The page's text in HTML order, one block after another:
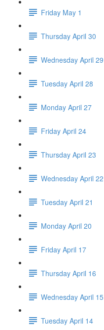
Friday May 1
Thursday April 30
Wednesday April 29
Tuesday April 28
Monday April 27
Friday April 24
Thursday April 23
Wednesday April 22
Tuesday April 21
Monday April 20
Friday April 17
Thursday April 16
Wednesday April 15
Tuesday April 14